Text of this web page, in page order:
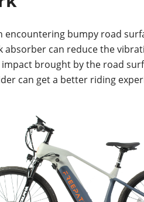
encountering bumpy road
absorber can reduce the
impact brought by the road
can get a better riding